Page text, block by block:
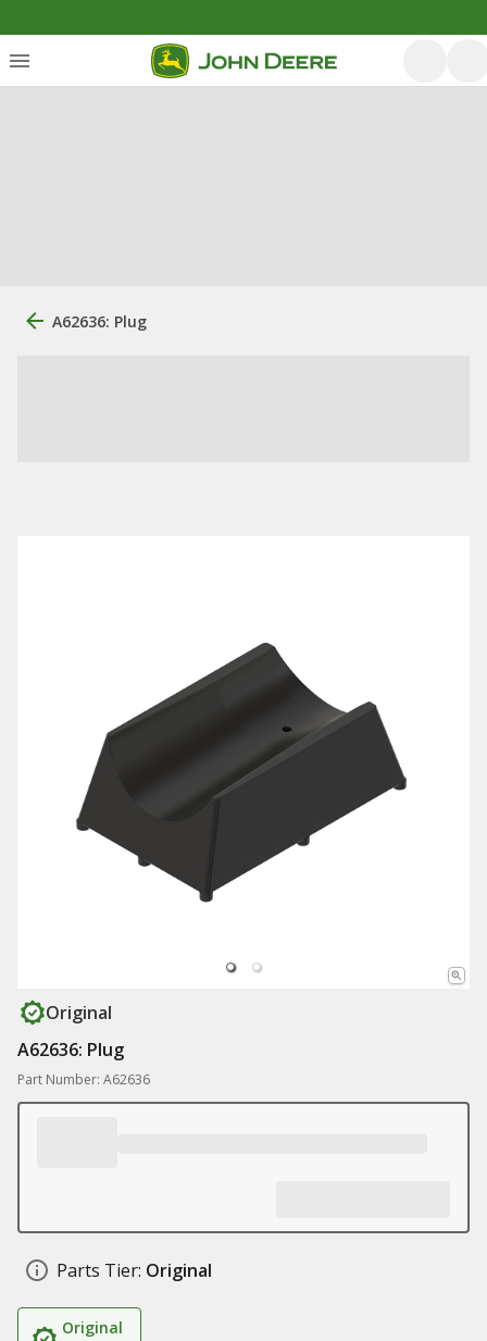
A62636: Plug
Original
A62636: Plug
Part Number: A62636
Parts Tier: Original
Original